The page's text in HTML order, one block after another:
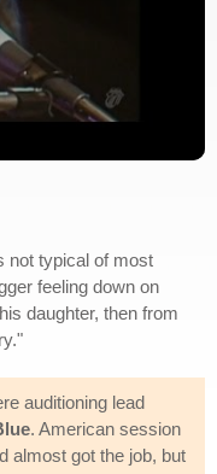
not typical of most
feeling down on
daughter, then from
auditioning lead
. American session
almost got the job, but